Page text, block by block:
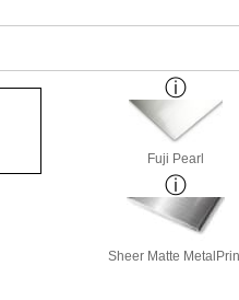
Fuji Pearl
Sheer Matte